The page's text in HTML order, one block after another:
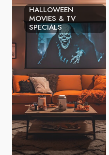
HALLOWEEN
MOVIES & TV
SPECIALS